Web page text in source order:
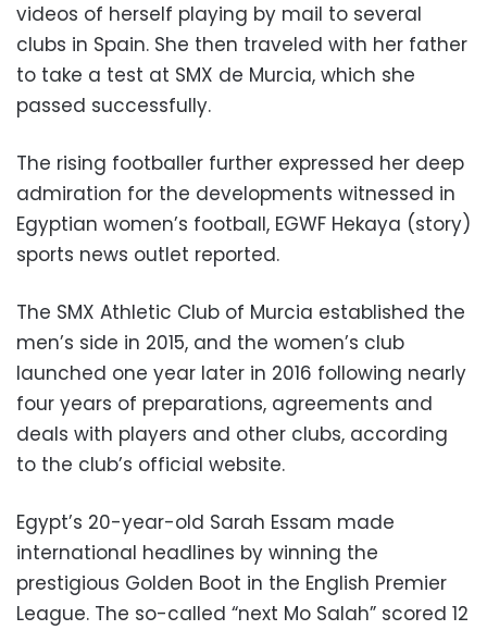
videos of herself playing by mail to several
clubs in Spain. She then traveled with her father
to take a test at SMX de Murcia, which she
passed successfully.
The rising footballer further expressed her deep
admiration for the developments witnessed in
Egyptian women’s football, EGWF Hekaya (story)
sports news outlet reported.
The SMX Athletic Club of Murcia established the
men’s side in 2015, and the women’s club
launched one year later in 2016 following nearly
four years of preparations, agreements and
deals with players and other clubs, according
to the club’s official website.
Egypt’s 20-year-old Sarah Essam made
international headlines by winning the
prestigious Golden Boot in the English Premier
League. The so-called “next Mo Salah” scored 12